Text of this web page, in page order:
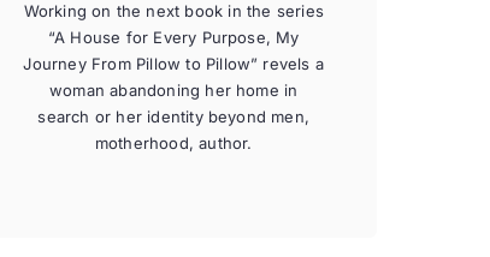
Working on the next book in the series
“A House for Every Purpose, My
Journey From Pillow to Pillow” revels a
woman abandoning her home in
search or her identity beyond men,
motherhood, author.